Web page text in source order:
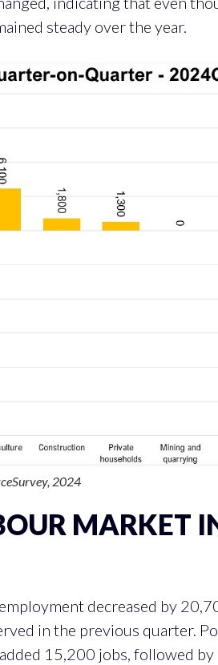
steady over the year.
2024
MARKET
decreased by
in the previous quarter.
15,200 jobs, followed